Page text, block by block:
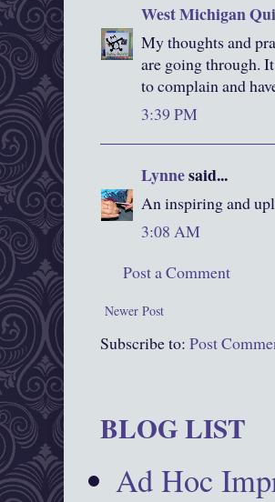
West Michigan
My thoughts and
are going through.
to complain and
3:39 PM
Lynnesaid...
An inspiring and
3:08 AM
Post a Comment
Newer Post
Subscribe to: Post
BLOG LIST
Ad Hoc